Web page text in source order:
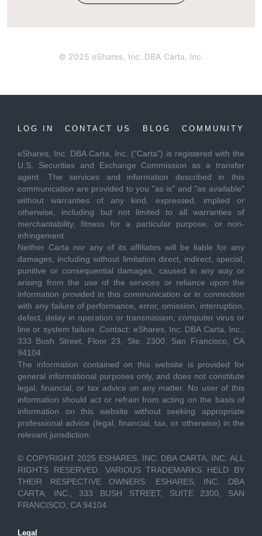
© 2025 eShares, Inc. DBA Carta, Inc.
LOG IN CONTACT US BLOG COMMUNITY
eShares, Inc. DBA Carta, Inc. ("Carta") is registered with the
U.S. Securities and Exchange Commission as a transfer
agent. The services and information described in this
communication are provided to you "as is" and "as available"
without warranties of any kind, expressed, implied or
otherwise, including but not limited to all warranties of
merchantability, fitness for a particular purpose, or non-
infringement.
Neither Carta nor any of its affiliates will be liable for any
damages, including without limitation direct, indirect, special,
punitive or consequential damages, caused in any way or
arising from the use of the services or reliance upon the
information provided in this communication or in connection
with any failure of performance, error, omission, interruption,
defect, delay in operation or transmission, computer virus or
line or system failure. Contact: eShares, Inc. DBA Carta, Inc.,
333 Bush Street, Floor 23, Ste. 2300, San Francisco, CA
94104.
The information contained on this website is provided for
general informational purposes only, and does not constitute
legal, financial, or tax advice on any matter. No user of this
information should act or refrain from acting on the basis of
information on this website without seeking appropriate
professional advice (legal, financial, tax, or otherwise) in the
relevant jurisdiction.
© COPYRIGHT 2025 ESHARES, INC. DBA CARTA, INC. ALL
RIGHTS RESERVED. VARIOUS TRADEMARKS HELD BY
THEIR RESPECTIVE OWNERS. ESHARES, INC. DBA
CARTA, INC., 333 BUSH STREET, SUITE 2300, SAN
FRANCISCO, CA 94104.
Legal